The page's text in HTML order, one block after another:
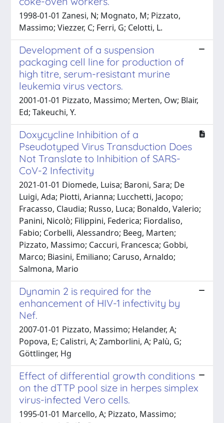
1998-01-01 Zanesi, N; Mognato, M; Pizzato,
Massimo; Viezzer, C; Ferri, G; Celotti, L.
Development of a suspension
packaging cell line for production of
high titre, serum-resistant murine
leukemia virus vectors.
2001-01-01 Pizzato, Massimo; Merten, Ow; Blair,
Ed; Takeuchi, Y.
Doxycycline Inhibition of a
Pseudotyped Virus Transduction Does
Not Translate to Inhibition of SARS-
CoV-2 Infectivity
2021-01-01 Diomede, Luisa; Baroni, Sara; De
Luigi, Ada; Piotti, Arianna; Lucchetti, Jacopo;
Fracasso, Claudia; Russo, Luca; Bonaldo, Valerio;
Panini, Nicolò; Filippini, Federica; Fiordaliso,
Fabio; Corbelli, Alessandro; Beeg, Marten;
Pizzato, Massimo; Caccuri, Francesca; Gobbi,
Marco; Biasini, Emiliano; Caruso, Arnaldo;
Salmona, Mario
Dynamin 2 is required for the
enhancement of HIV-1 infectivity by
Nef.
2007-01-01 Pizzato, Massimo; Helander, A;
Popova, E; Calistri, A; Zamborlini, A; Palù, G;
Göttlinger, Hg
Effect of differential growth conditions
on the dTTP pool size in herpes simplex
virus-infected Vero cells.
1995-01-01 Marcello, A; Pizzato, Massimo;